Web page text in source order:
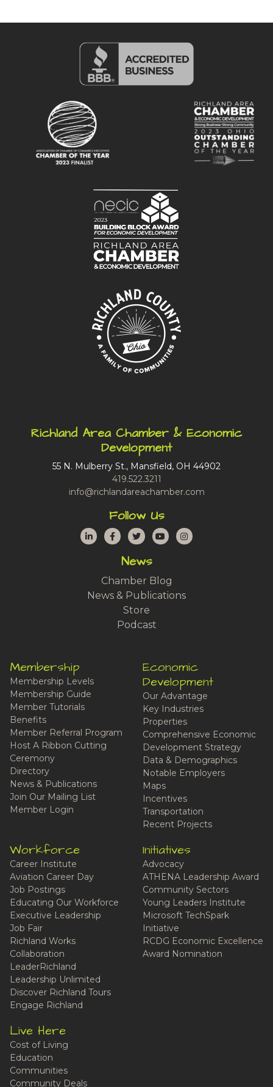
Richland Area Chamber & Economic
Development
55 N. Mulberry St., Mansfield, OH 44902
419.522.3211
info@richlandareachamber.com
Follow Us
LinkedInFacebook
TwitterYouTubeInstagram
News
Chamber Blog
News & Publications
Store
Podcast
Membership
Membership Levels
Membership Guide
Member Tutorials
Benefits
Member Referral Program
Host A Ribbon Cutting
Ceremony
Directory
News & Publications
Join Our Mailing List
Member Login
Economic
Development
Our Advantage
Key Industries
Properties
Comprehensive Economic
Development Strategy
Data & Demographics
Notable Employers
Maps
Incentives
Transportation
Recent Projects
Workforce
Career Institute
Aviation Career Day
Job Postings
Educating Our Workforce
Executive Leadership
Job Fair
Richland Works
Collaboration
LeaderRichland
Leadership Unlimited
Discover Richland Tours
Engage Richland
Initiatives
Advocacy
ATHENA Leadership Award
Community Sectors
Young Leaders Institute
Microsoft TechSpark
Initiative
RCDG Economic Excellence
Award Nomination
Live Here
Cost of Living
Education
Communities
Community Deals